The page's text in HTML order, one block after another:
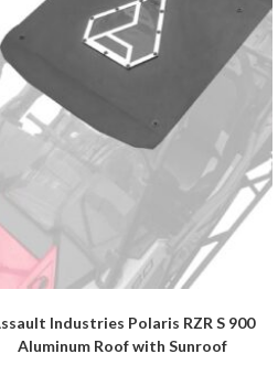
Industries Polaris RZR S 900
Aluminum Roof with Sunroof